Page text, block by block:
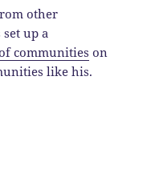
other
up a
communities on
like his.